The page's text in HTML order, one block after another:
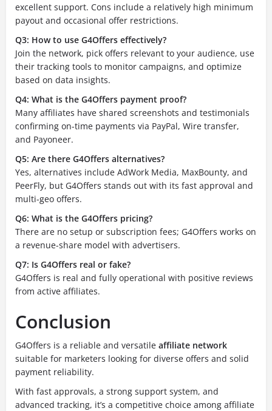
excellent support. Cons include a relatively high minimum
payout and occasional offer restrictions.
Q3: How to use G4Offers effectively?
Join the network, pick offers relevant to your audience, use
their tracking tools to monitor campaigns, and optimize
based on data insights.
Q4: What is the G4Offers payment proof?
Many affiliates have shared screenshots and testimonials
confirming on-time payments via PayPal, Wire transfer,
and Payoneer.
Q5: Are there G4Offers alternatives?
Yes, alternatives include AdWork Media, MaxBounty, and
PeerFly, but G4Offers stands out with its fast approval and
multi-geo offers.
Q6: What is the G4Offers pricing?
There are no setup or subscription fees; G4Offers works on
a revenue-share model with advertisers.
Q7: Is G4Offers real or fake?
G4Offers is real and fully operational with positive reviews
from active affiliates.
Conclusion
G4Offers is a reliable and versatile affiliate network
suitable for marketers looking for diverse offers and solid
payment reliability.
With fast approvals, a strong support system, and
advanced tracking, it’s a competitive choice among affiliate